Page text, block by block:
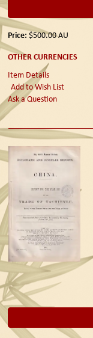
Price:$500.00AU
OTHER CURRENCIES
Item Details
Add to Wish List
Ask a Question